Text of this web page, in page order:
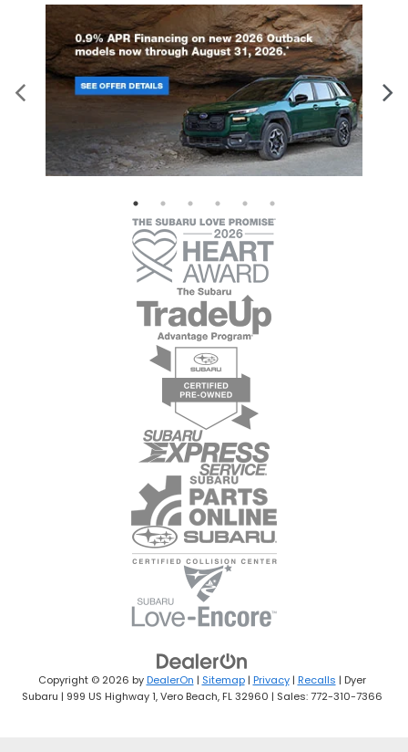
Copyright © 2026 byDealerOn | Sitemap| Privacy| Recalls | Dyer
Subaru | 999 US Highway 1,Vero Beach,FL32960 | Sales:772-310-7366